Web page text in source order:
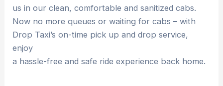
us in our clean, comfortable and sanitized cabs.
Now no more queues or waiting for cabs – with
Drop Taxi’s on-time pick up and drop service,
enjoy
a hassle-free and safe ride experience back home.